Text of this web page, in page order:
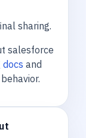
sharing.
salesforce
docs and